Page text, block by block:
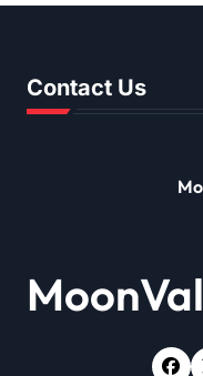
Contact Us